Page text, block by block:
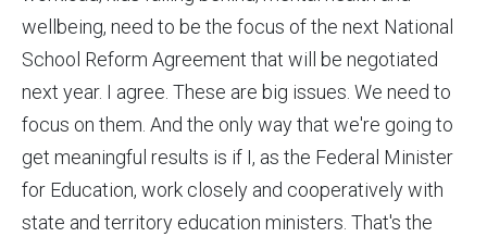
wellbeing, need to be the focus of the next National
School Reform Agreement that will be negotiated
next year. I agree. These are big issues. We need to
focus on them. And the only way that we're going to
get meaningful results is if I, as the Federal Minister
for Education, work closely and cooperatively with
state and territory education ministers. That's the